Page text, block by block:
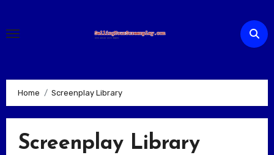
content
Home Screenplay Library
Screenplay Library